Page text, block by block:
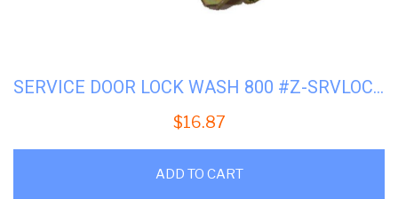
SERVICE DOOR LOCK WASH 800 #Z-SRVLOCK800
$16.87
ADD TO CART